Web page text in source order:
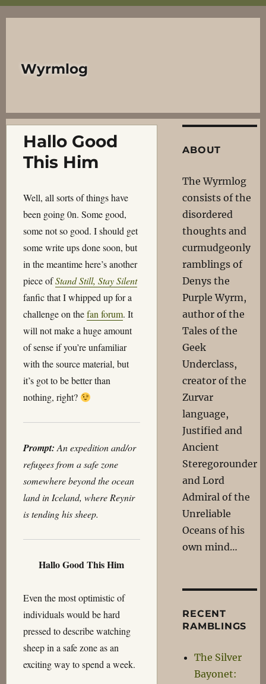
Wyrmlog
Hallo Good
This Him
Well, all sorts of things have
been going 0n. Some good,
some not so good. I should get
some write ups done soon, but
in the meantime here’s another
piece ofStand Still, Stay Silent
fanfic that I whipped up for a
challenge on thefan forum. It
will not make a huge amount
of sense if you’re unfamiliar
with the source material, but
it’s got to be better than
nothing, right?
Prompt: An expedition and/or
refugees from a safe zone
somewhere beyond the ocean
land in Iceland, where Reynir
is tending his sheep.
Hallo Good This Him
Even the most optimistic of
individuals would be hard
pressed to describe watching
sheep in a safe zone as an
exciting way to spend a week.
ABOUT
The Wyrmlog
consists of the
disordered
thoughts and
curmudgeonly
ramblings of
Denys the
Purple Wyrm,
author of the
Tales of the
Geek
Underclass,
creator of the
Zurvar
language,
Justified and
Ancient
Steregorounder
and Lord
Admiral of the
Unreliable
Oceans of his
own mind…
RECENT
RAMBLINGS
The Silver
Bayonet: